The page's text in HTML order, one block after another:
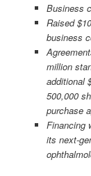
Business
Raised
business
million
additional
500,000
purchase
Financing
its next-